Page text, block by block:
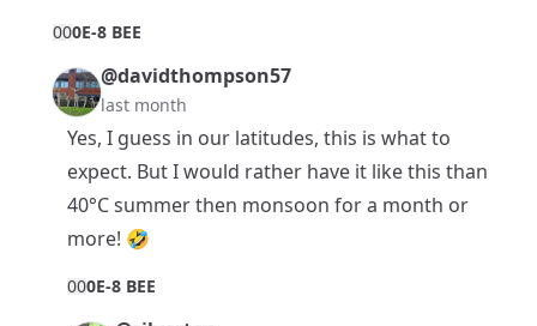
000E-8 BEE
@davidthompson57
last month
Yes, I guess in our latitudes, this is what to
expect. But I would rather have it like this than
40°C summer then monsoon for a month or
more! 🤣
000E-8 BEE